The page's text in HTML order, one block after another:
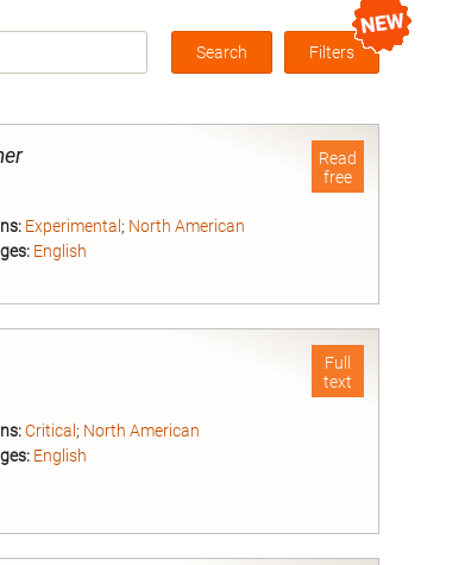
Box
Filters
Read
free
Experimental ; North American
English
Full
text
Critical ; North American
English